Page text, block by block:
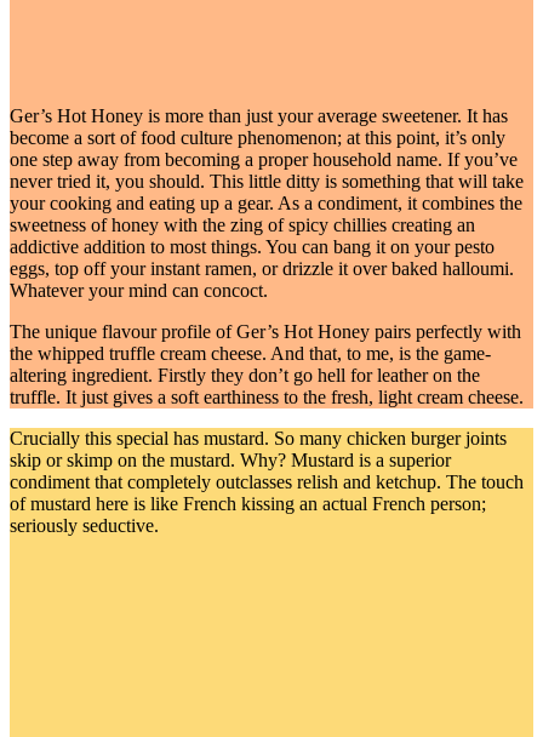
Ger’s Hot Honey is more than just your average sweetener. It has
become a sort of food culture phenomenon; at this point, it’s only
one step away from becoming a proper household name. If you’ve
never tried it, you should. This little ditty is something that will take
your cooking and eating up a gear. As a condiment, it combines the
sweetness of honey with the zing of spicy chillies creating an
addictive addition to most things. You can bang it on your pesto
eggs, top off your instant ramen, or drizzle it over baked halloumi.
Whatever your mind can concoct.
The unique flavour profile of Ger’s Hot Honey pairs perfectly with
the whipped truffle cream cheese. And that, to me, is the game-
altering ingredient. Firstly they don’t go hell for leather on the
truffle. It just gives a soft earthiness to the fresh, light cream cheese.
Crucially this special has mustard. So many chicken burger joints
skip or skimp on the mustard. Why? Mustard is a superior
condiment that completely outclasses relish and ketchup. The touch
of mustard here is like French kissing an actual French person;
seriously seductive.